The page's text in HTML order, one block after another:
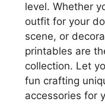
level. Whether
outfit for your
scene, or
printables are
collection. Let
fun crafting
accessories for